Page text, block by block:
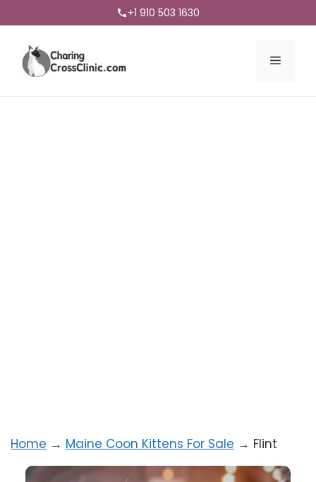
+1 910 503 1630
Menu
Home → Maine Coon Kittens For Sale → Flint